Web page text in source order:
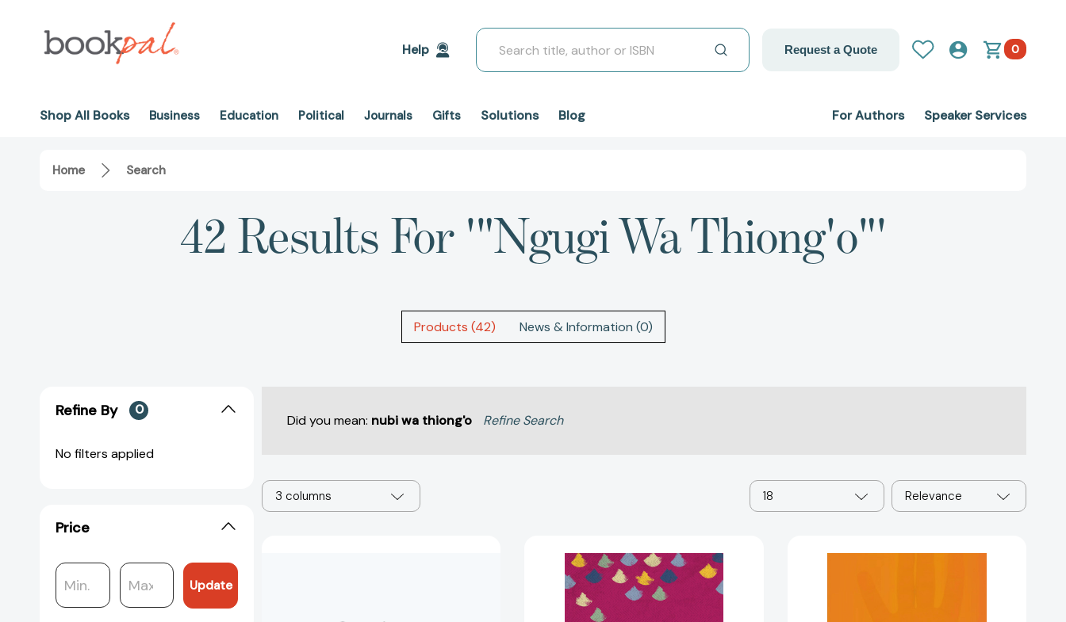
Help
Search
Request a Quote 0
Shop All Books Business Education Political Journals Gifts Solutions Blog For Authors Speaker Services
Home Search
42 Results For '"Ngugi Wa Thiong'o"'
Products (42) News & Information (0)
Refine By 0
No filters applied
Price
Update
Did you mean: nubi wa thiong'o Refine Search
3 columns 18 Relevance
[9781035906024]